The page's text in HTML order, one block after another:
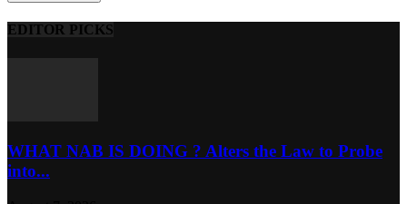
EDITOR PICKS
WHAT NAB IS DOING ? Alters the Law to Probe
into...